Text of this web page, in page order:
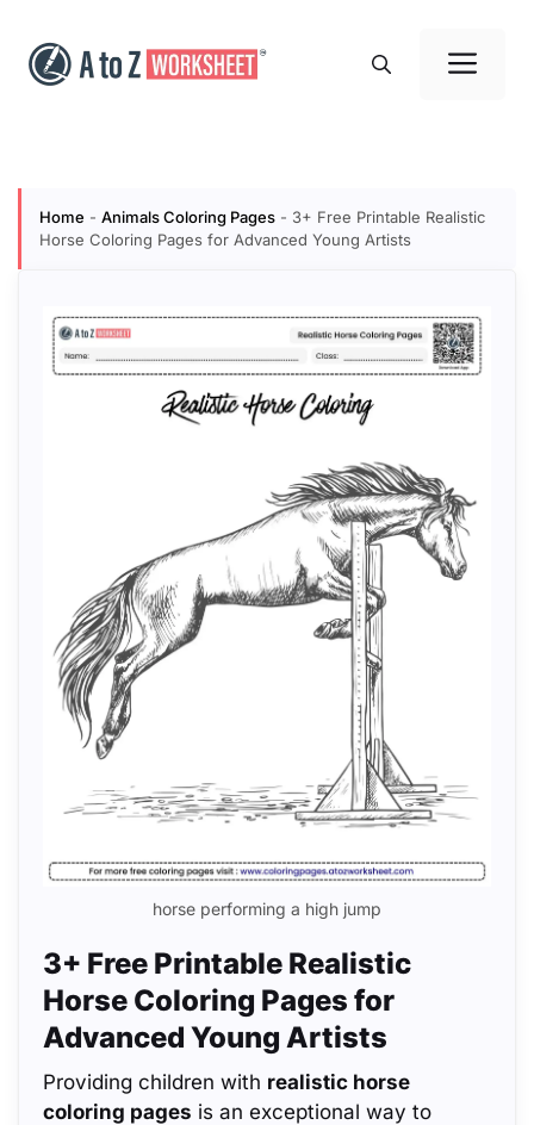
content
Home - Animals Coloring Pages - 3+ Free Printable Realistic
Horse Coloring Pages for Advanced Young Artists
horse performing a high jump
3+ Free Printable Realistic
Horse Coloring Pages for
Advanced Young Artists
Providing children with realistic horse
coloring pages is an exceptional way to